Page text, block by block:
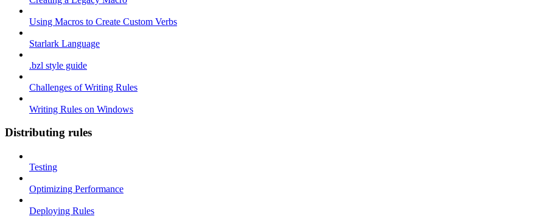
Using Macros to Create Custom Verbs
Starlark Language
.bzl style guide
Challenges of Writing Rules
Writing Rules on Windows
Distributing rules
Testing
Optimizing Performance
Deploying Rules